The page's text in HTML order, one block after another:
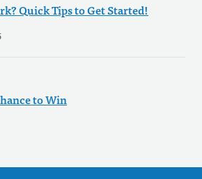
Quick Tips to Get Started!
to Win